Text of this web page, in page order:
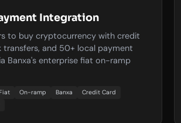
Integration
to buy cryptocurrency with credit
transfers, and 50+ local payment
Banxa's enterprise fiat on-ramp
On-ramp Banxa
Credit Card